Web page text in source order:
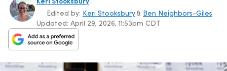
Keri Stooksbury
Updated: April 29, 2026, 11:53pm CDT
Edited by: Keri Stooksbury & Ben Neighbors-Giles